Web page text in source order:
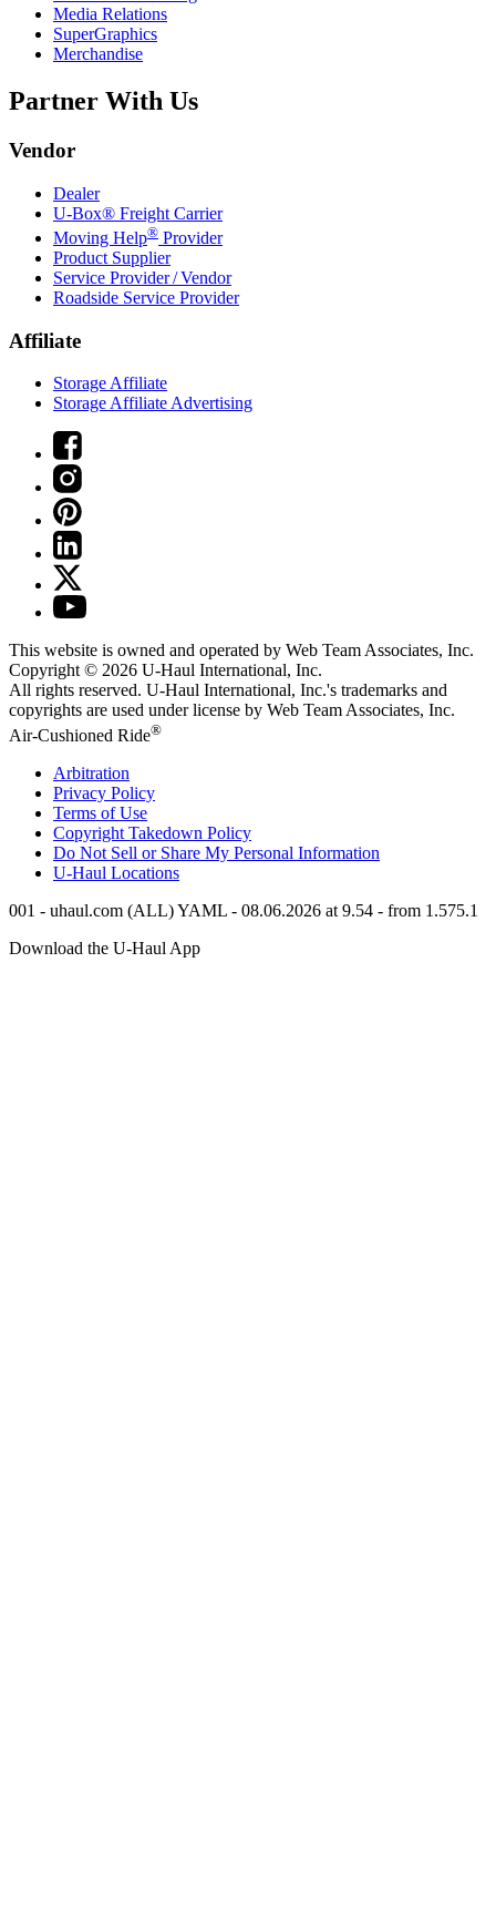
Media Relations
SuperGraphics
Merchandise
Partner With Us
Vendor
Dealer
U-Box® Freight Carrier
Moving Help® Provider
Product Supplier
Service Provider / Vendor
Roadside Service Provider
Affiliate
Storage Affiliate
Storage Affiliate Advertising
This website is owned and operated by Web Team Associates, Inc.
Copyright © 2026 U-Haul International, Inc.
All rights reserved. U-Haul International, Inc.'s trademarks and
copyrights are used under license by Web Team Associates, Inc.
Air-Cushioned Ride®
Arbitration
Privacy Policy
Terms of Use
Copyright Takedown Policy
Do Not Sell or Share My Personal Information
U-Haul Locations
001 - uhaul.com (ALL) YAML - 08.06.2026 at 9.54 - from 1.575.1
Download the U-Haul App